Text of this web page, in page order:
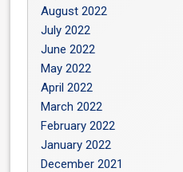
August 2022
July 2022
June 2022
May 2022
April 2022
March 2022
February 2022
January 2022
December 2021